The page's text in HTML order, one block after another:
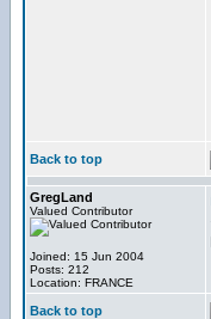
Back to top
GregLand
Valued Contributor
Joined: 15 Jun 2004
Posts: 212
Location: FRANCE
Back to top